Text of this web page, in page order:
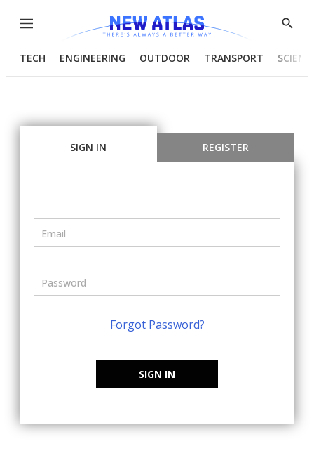
Menu
Show
TECH ENGINEERING OUTDOOR TRANSPORT
SIGN IN REGISTER
Forgot Password?
SIGN IN